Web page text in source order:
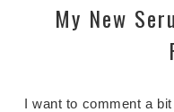
My New
I want to comment a